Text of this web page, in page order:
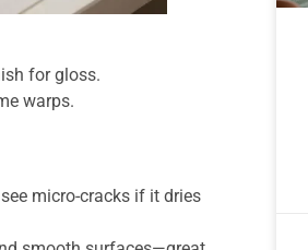
for gloss.
warps.
micro-cracks if it dries